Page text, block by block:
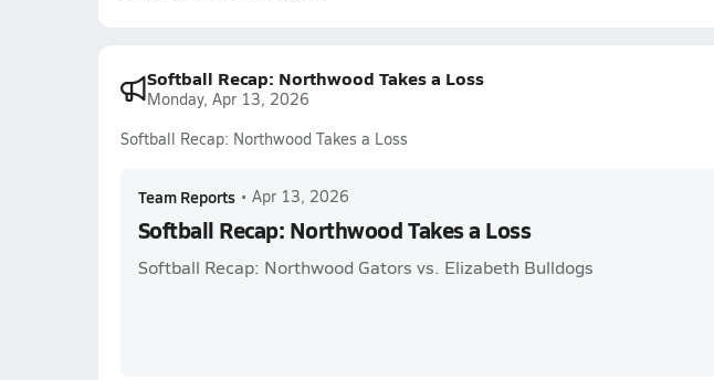
Softball Recap: Northwood Takes a Loss
Monday, Apr 13, 2026
Softball Recap: Northwood Takes a Loss
Team Reports • Apr 13, 2026
Softball Recap: Northwood Takes a Loss
Softball Recap: Northwood Gators vs. Elizabeth Bulldogs